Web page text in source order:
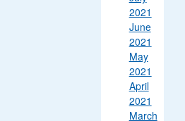
2021
June
2021
May
2021
April
2021
March